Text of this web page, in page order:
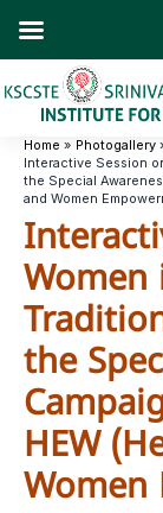
Home
Photogallery
Interactive Session
the Special
and Women
Women
the
HEW
Women